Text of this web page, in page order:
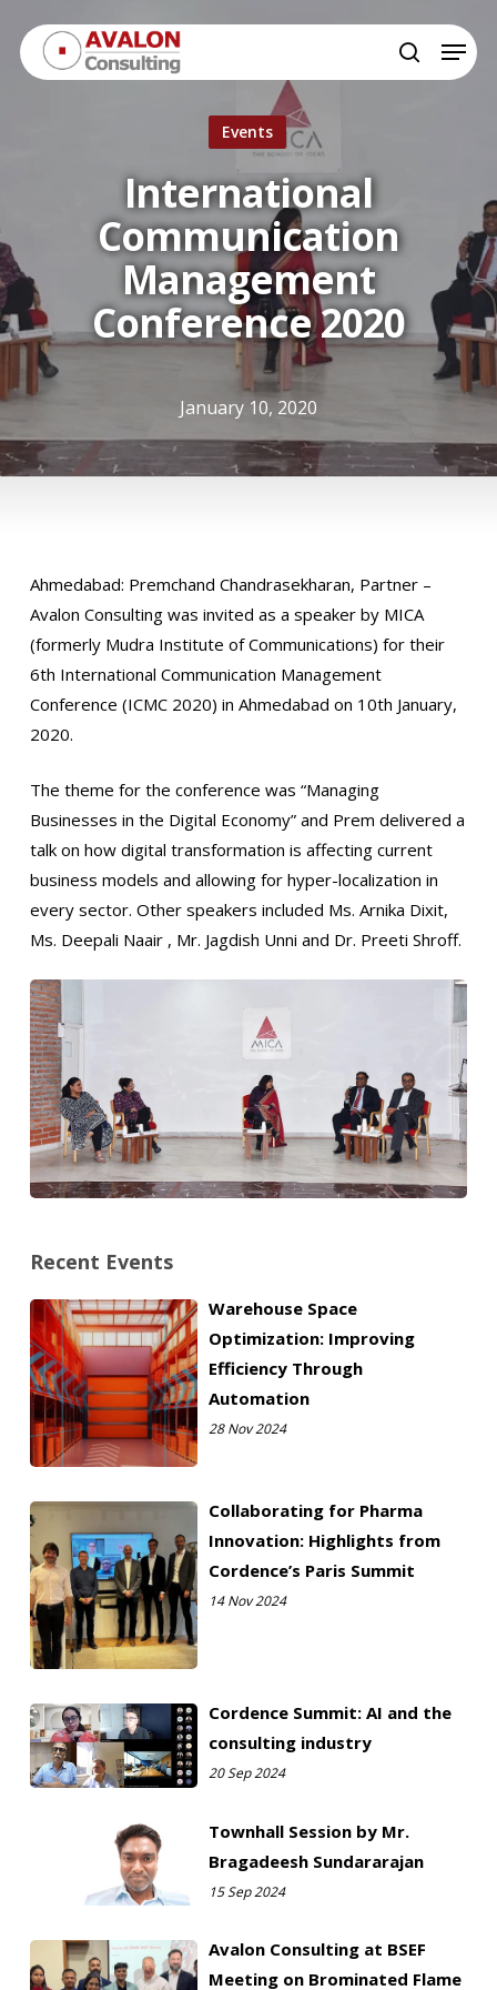
main
search
Menu
Events
International
Communication
Management
Conference 2020
January 10, 2020
Ahmedabad: Premchand Chandrasekharan, Partner –
Avalon Consulting was invited as a speaker by MICA
(formerly Mudra Institute of Communications) for their
6th International Communication Management
Conference (ICMC 2020) in Ahmedabad on 10th January,
2020.
The theme for the conference was “Managing
Businesses in the Digital Economy” and Prem delivered a
talk on how digital transformation is affecting current
business models and allowing for hyper-localization in
every sector. Other speakers included Ms. Arnika Dixit,
Ms. Deepali Naair , Mr. Jagdish Unni and Dr. Preeti Shroff.
Recent Events
Warehouse Space
Optimization: Improving
Efficiency Through
Automation
28 Nov 2024
Collaborating for Pharma
Innovation: Highlights from
Cordence’s Paris Summit
14 Nov 2024
Cordence Summit: AI and the
consulting industry
20 Sep 2024
Townhall Session by Mr.
Bragadeesh Sundararajan
15 Sep 2024
Avalon Consulting at BSEF
Meeting on Brominated Flame
Close